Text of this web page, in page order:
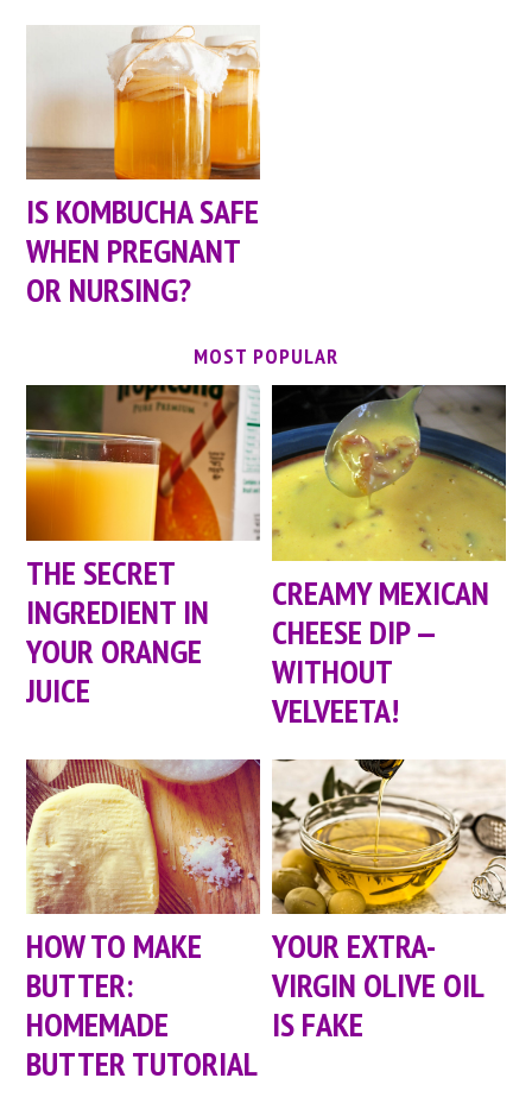
IS KOMBUCHA SAFE
WHEN PREGNANT
OR NURSING?
MOST POPULAR
THE SECRET
INGREDIENT IN
YOUR ORANGE
JUICE
CREAMY MEXICAN
CHEESE DIP —
WITHOUT
VELVEETA!
HOW TO MAKE
BUTTER:
HOMEMADE
BUTTER TUTORIAL
YOUR EXTRA-
VIRGIN OLIVE OIL
IS FAKE